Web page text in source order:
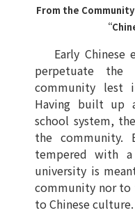
From the
Early Chinese
perpetuate
community
Having built up
school system,
the
tempered with
university is
community nor to
to Chinese culture.